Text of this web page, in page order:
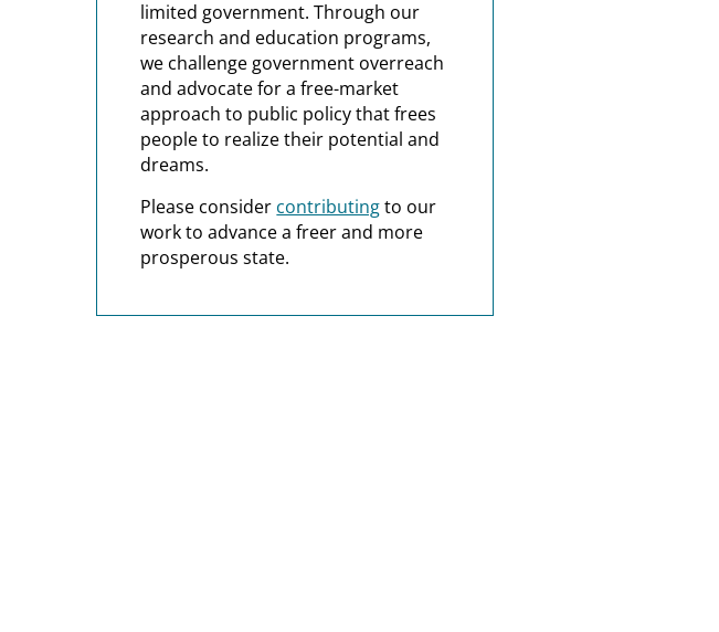
limited government. Through our
research and education programs,
we challenge government overreach
and advocate for a free-market
approach to public policy that frees
people to realize their potential and
dreams.
Please consider contributingto our
work to advance a freer and more
prosperous state.